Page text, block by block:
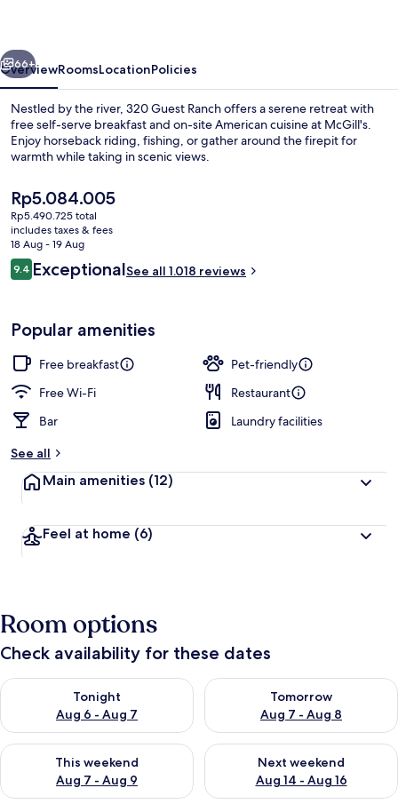
Next
66+
OverviewRoomsLocationPolicies
Nestled by the river, 320 Guest Ranch offers a serene retreat with
free self-serve breakfast and on-site American cuisine at McGill's.
Enjoy horseback riding, fishing, or gather around the firepit for
warmth while taking in scenic views.
The
current
price
is
Rp5.084.005
Rp5.084.005
Rp5.490.725 total
includes taxes & fees
18 Aug - 19 Aug
Reviews
9.49.4 out of 10
ExceptionalSee all 1.018 reviews
Popular amenities
Free breakfast
Pet-friendly
Free Wi-Fi
Restaurant
Bar
Laundry facilities
See all
Main amenities (12)
Feel at home (6)
Room options
Check availability for these dates
Tonight
Aug 6 - Aug 7
Check availability for tonight Aug 6 - Aug 7
Tomorrow
Aug 7 - Aug 8
Check availability for
This weekend
Aug 7 - Aug 9
Check availability for this weekend Aug 7 - Aug 9
Next weekend
Aug 14 - Aug 16
Check availability for next